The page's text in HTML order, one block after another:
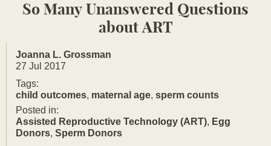
So Many Unanswered Questions
about ART
Joanna L. Grossman
27 Jul 2017
27
Jul
2017
Tags:
child outcomes, maternal age, sperm counts
Posted in:
Assisted Reproductive Technology (ART), Egg
Donors, Sperm Donors